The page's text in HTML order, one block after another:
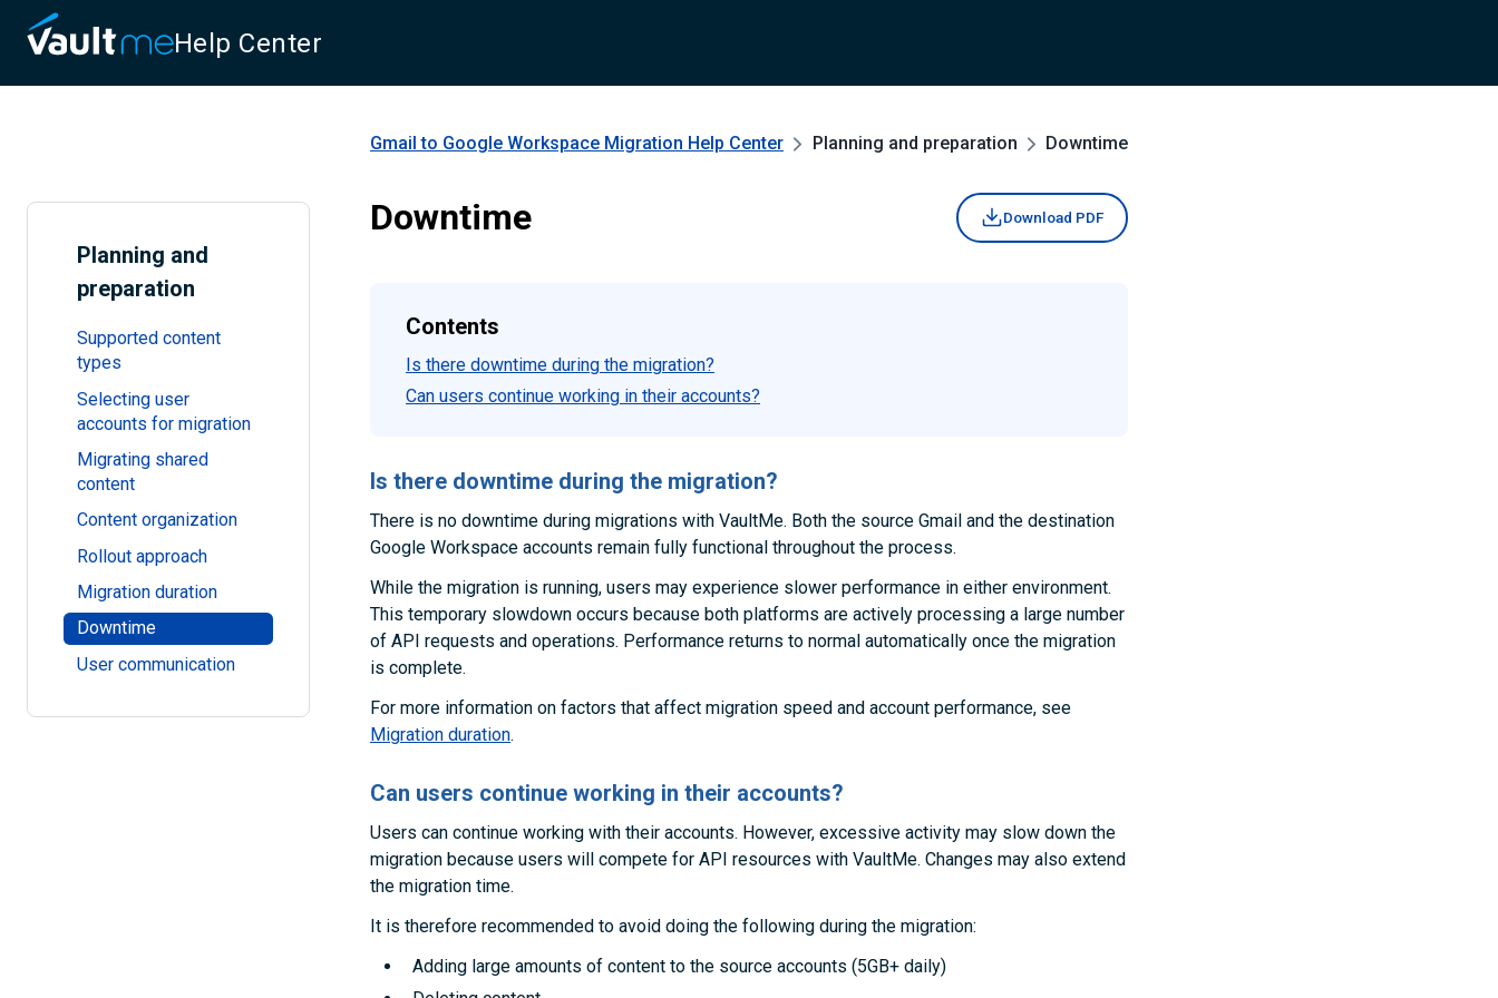
Help Center
Planning and
preparation
Supported content
types
Selecting user
accounts for migration
Migrating shared
content
Content organization
Rollout approach
Migration duration
Downtime
User communication
Gmail to Google Workspace Migration Help Center Planning and preparation Downtime
Downtime Download PDF
Contents
Is there downtime during the migration?
Can users continue working in their accounts?
Is there downtime during the migration?
There is no downtime during migrations with VaultMe. Both the source Gmail and the destination
Google Workspace accounts remain fully functional throughout the process.
While the migration is running, users may experience slower performance in either environment.
This temporary slowdown occurs because both platforms are actively processing a large number
of API requests and operations. Performance returns to normal automatically once the migration
is complete.
For more information on factors that affect migration speed and account performance, see
Migration duration.
Can users continue working in their accounts?
Users can continue working with their accounts. However, excessive activity may slow down the
migration because users will compete for API resources with VaultMe. Changes may also extend
the migration time.
It is therefore recommended to avoid doing the following during the migration:
Adding large amounts of content to the source accounts (5GB+ daily)